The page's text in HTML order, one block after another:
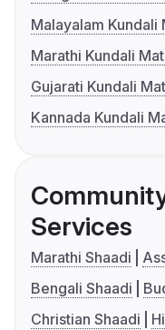
Malayalam Kundali
Marathi Kundali
Gujarati Kundali
Kannada Kundali
Services
Marathi Shaadi
Bengali Shaadi
Christian Shaadi